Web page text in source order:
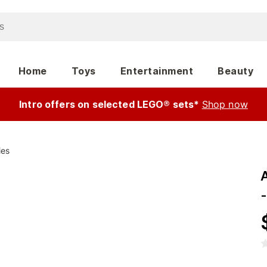
Home Toys Entertainment Beauty
Intro offers on selected LEGO® sets* Shop now